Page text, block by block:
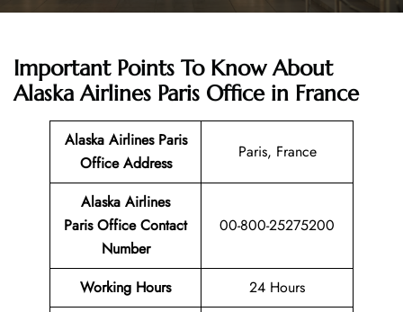
Important Points To Know About
Alaska Airlines Paris Office in France
Alaska Airlines Paris
Office Address
Paris, France
Alaska Airlines
Paris Office Contact
Number
00-800-25275200
Working Hours 24 Hours